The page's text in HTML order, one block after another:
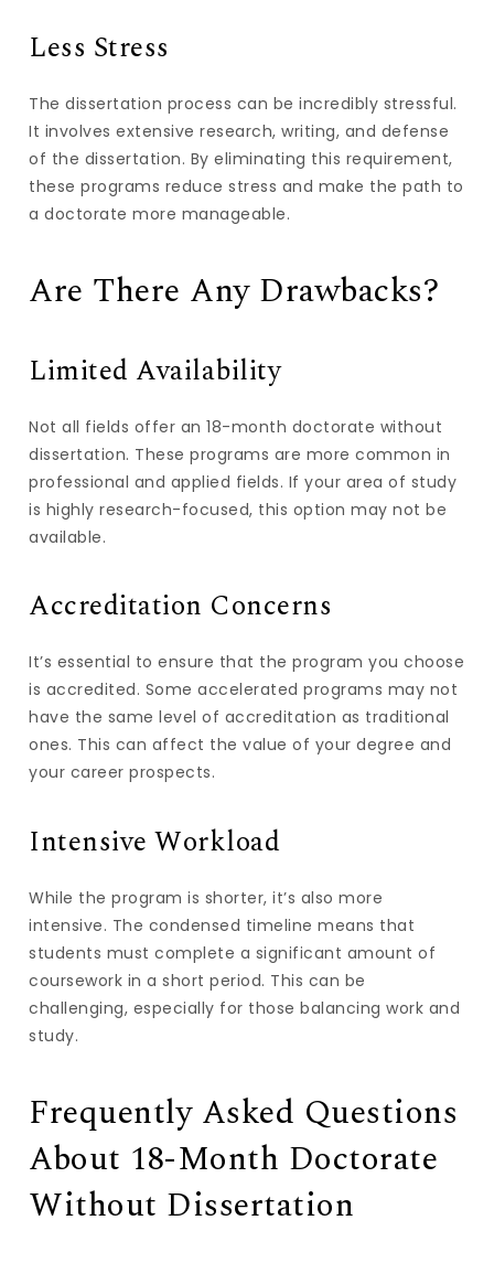
Less Stress
The dissertation process can be incredibly stressful.
It involves extensive research, writing, and defense
of the dissertation. By eliminating this requirement,
these programs reduce stress and make the path to
a doctorate more manageable.
Are There Any Drawbacks?
Limited Availability
Not all fields offer an 18-month doctorate without
dissertation. These programs are more common in
professional and applied fields. If your area of study
is highly research-focused, this option may not be
available.
Accreditation Concerns
It’s essential to ensure that the program you choose
is accredited. Some accelerated programs may not
have the same level of accreditation as traditional
ones. This can affect the value of your degree and
your career prospects.
Intensive Workload
While the program is shorter, it’s also more
intensive. The condensed timeline means that
students must complete a significant amount of
coursework in a short period. This can be
challenging, especially for those balancing work and
study.
Frequently Asked Questions
About 18-Month Doctorate
Without Dissertation